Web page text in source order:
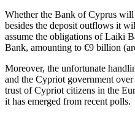
Whether the Bank of Cyprus
besides the deposit outflows it
assume the obligations of Laiki
Bank, amounting to €9 billion
Moreover, the unfortunate
and the Cypriot government
trust of Cypriot citizens in the
it has emerged from recent polls.